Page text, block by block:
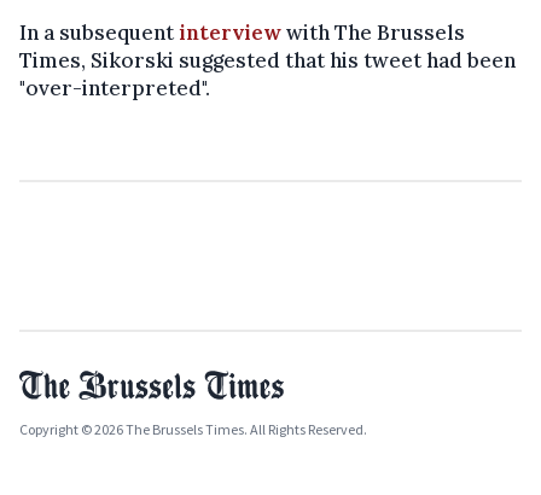
In a subsequentinterviewwith The Brussels
Times, Sikorski suggested that his tweet had been
"over-interpreted".
Copyright © 2026 The Brussels Times. All Rights Reserved.